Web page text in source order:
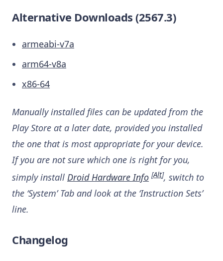
Alternative Downloads (2567.3)
armeabi-v7a
arm64-v8a
x86-64
Manually installed files can be updated from the
Play Store at a later date, provided you installed
the one that is most appropriate for your device.
If you are not sure which one is right for you,
simply install Droid Hardware Info [Alt], switch to
the ‘System’ Tab and look at the ‘Instruction Sets’
line.
Changelog